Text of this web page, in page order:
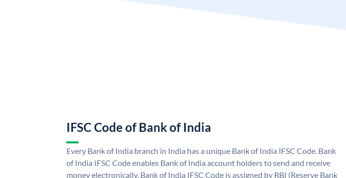
IFSC Code of Bank of India
Every Bank of India branch in India has a unique Bank of India IFSC Code. Bank
of India IFSC Code enables Bank of India account holders to send and receive
money electronically. Bank of India IFSC Code is assigned by RBI (Reserve Bank